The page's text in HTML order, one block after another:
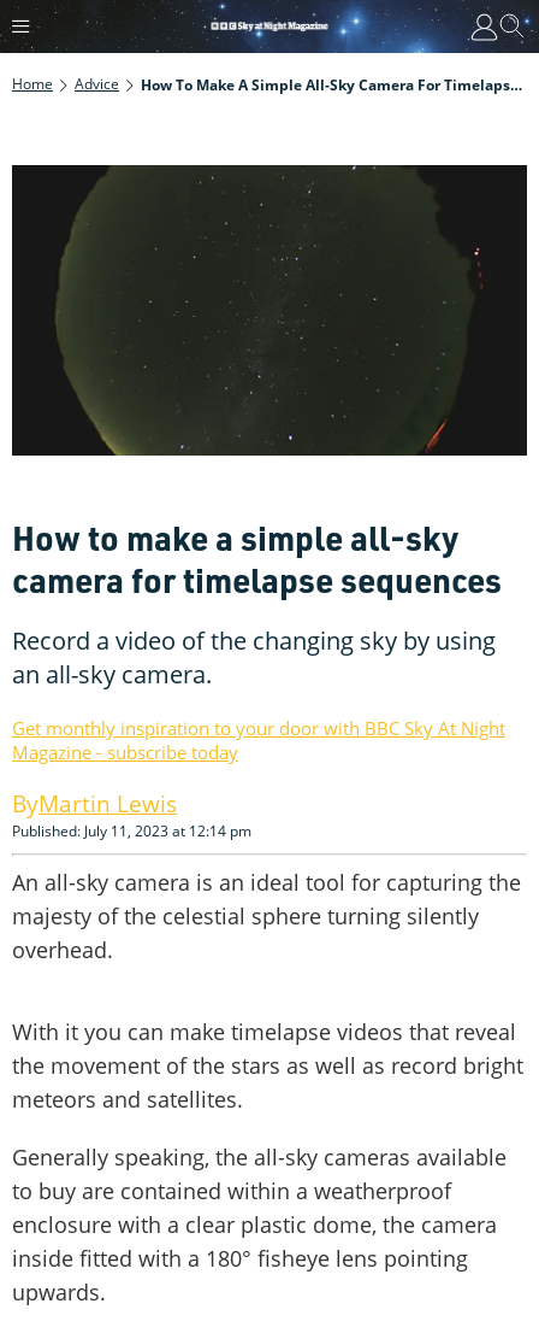
Home Advice How To Make A Simple All-Sky Camera For Timelapse Sequences
How to make a simple all-sky
camera for timelapse sequences
Record a video of the changing sky by using
an all-sky camera.
Get monthly inspiration to your door with BBC Sky At Night
Magazine - subscribe today
Martin Lewis
Published: July 11, 2023 at 12:14 pm
An all-sky camera is an ideal tool for capturing the
majesty of the celestial sphere turning silently
overhead.
With it you can make timelapse videos that reveal
the movement of the stars as well as record bright
meteors and satellites.
Generally speaking, the all-sky cameras available
to buy are contained within a weatherproof
enclosure with a clear plastic dome, the camera
inside fitted with a 180° fisheye lens pointing
upwards.